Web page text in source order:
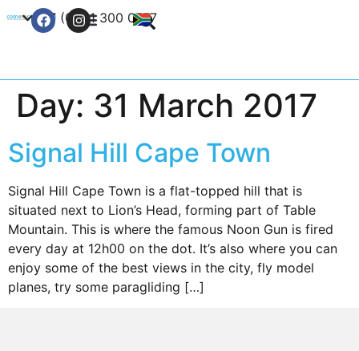
+27 (0) 21 300 0777
Day: 31 March 2017
Signal Hill Cape Town
Signal Hill Cape Town is a flat-topped hill that is
situated next to Lion’s Head, forming part of Table
Mountain. This is where the famous Noon Gun is fired
every day at 12h00 on the dot. It’s also where you can
enjoy some of the best views in the city, fly model
planes, try some paragliding […]